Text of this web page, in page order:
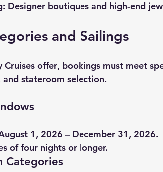
Designer boutiques and high-end
and Sailings
Cruises offer, bookings must meet
stateroom selection.
1, 2026 – December 31, 2026.
of four nights or longer.
Categories